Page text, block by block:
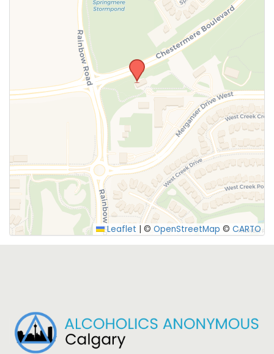
Leaflet | © OpenStreetMap © CARTO